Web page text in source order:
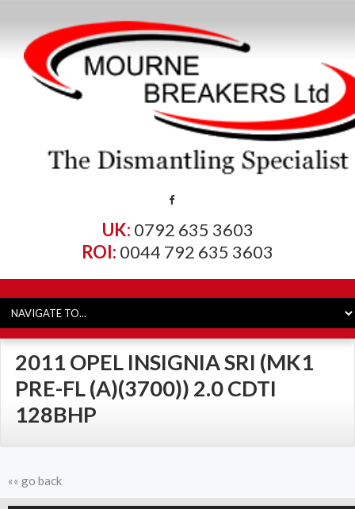
UK: 0792 635 3603
ROI: 0044 792 635 3603
2011 OPEL INSIGNIA SRI (MK1
PRE-FL (A)(3700)) 2.0 CDTI
128BHP
«« go back